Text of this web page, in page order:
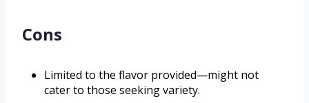
Cons
Limited to the flavor provided—might not
cater to those seeking variety.